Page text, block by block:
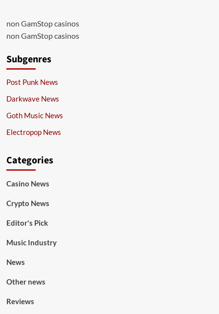
non GamStop casinos
non GamStop casinos
Subgenres
Post Punk News
Darkwave News
Goth Music News
Electropop News
Categories
Casino News
Crypto News
Editor's Pick
Music Industry
News
Other news
Reviews